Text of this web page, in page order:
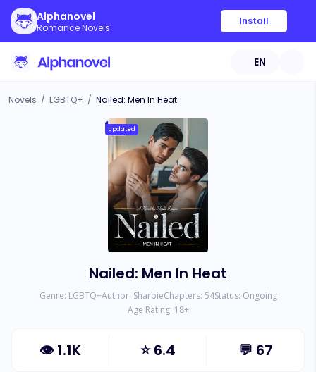
Alphanovel
Romance Novels
Install
EN
Novels / LGBTQ+ / Nailed: Men In Heat
Updated
Nailed: Men In Heat
Genre: LGBTQ+Author: SharbieChapters: 54Status: Ongoing
Age Rating: 18+
👁 1.1K ⭐6.4 💬 67